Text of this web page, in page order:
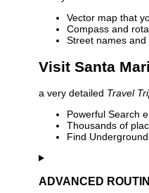
Vector map that
Compass and
Street names
Visit Santa
a very detailed Travel
Powerful Search
Thousands of
Find
ADVANCED